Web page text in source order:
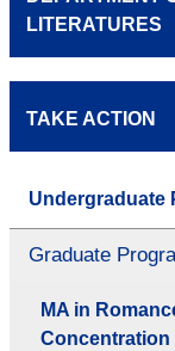
LITERATURES
TAKE ACTION
Undergraduate
Graduate
MA in
Concentration